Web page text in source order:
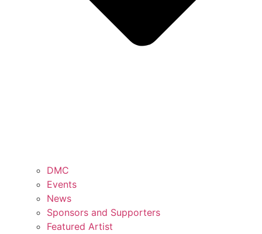
DMC
Events
News
Sponsors and Supporters
Featured Artist